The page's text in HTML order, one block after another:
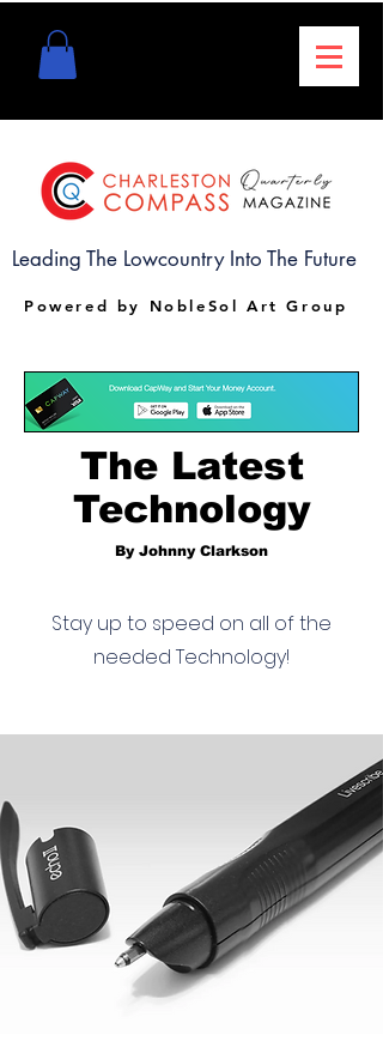
Leading The Lowcountry Into The Future
Powered by NobleSol Art Group
The Latest
Technology
By Johnny Clarkson
Stay up to speed on all of the
needed Technology!